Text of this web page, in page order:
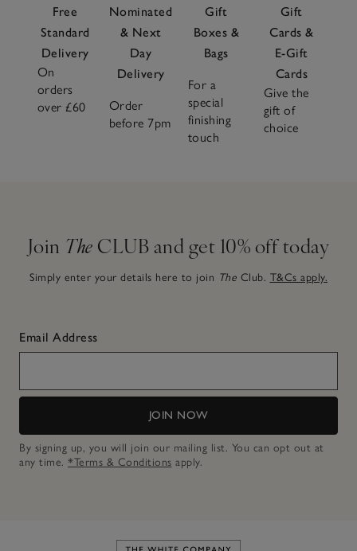
Free
Standard
Delivery
On
orders
over £60
Nominated
& Next
Day
Delivery
Order
before 7pm
Gift
Boxes &
Bags
For a
special
finishing
touch
Gift
Cards &
E-Gift
Cards
Give the
gift of
choice
Join The CLUB and get 10% off today
Simply enter your details here to join The Club. T&Cs apply.
Email Address
JOIN NOW
By signing up, you will join our mailing list. You can opt out at
any time. *Terms & Conditions apply.